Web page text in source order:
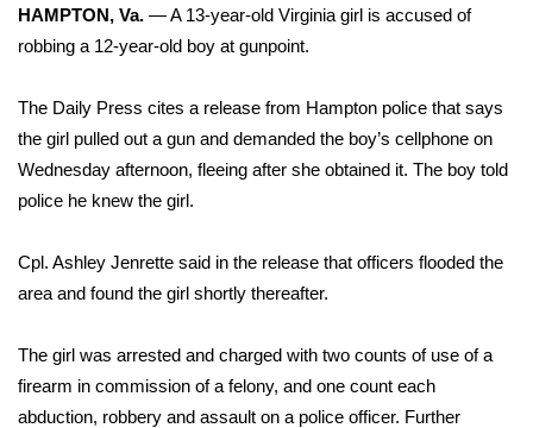
MidMorning with WCBI
Sunrise & Midday Guests
WCBI Sunrise Saturday
2026 High School Football Tour
College Sports
HAMPTON, Va. — A 13-year-old Virginia girl is accused of
robbing a 12-year-old boy at gunpoint.
The Daily Press cites a release from Hampton police that says
the girl pulled out a gun and demanded the boy’s cellphone on
Wednesday afternoon, fleeing after she obtained it. The boy told
police he knew the girl.
Cpl. Ashley Jenrette said in the release that officers flooded the
area and found the girl shortly thereafter.
The girl was arrested and charged with two counts of use of a
firearm in commission of a felony, and one count each
abduction, robbery and assault on a police officer. Further